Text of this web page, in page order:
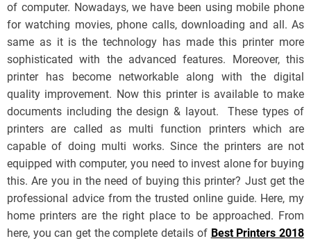
of computer. Nowadays, we have been using mobile phone
for watching movies, phone calls, downloading and all. As
same as it is the technology has made this printer more
sophisticated with the advanced features. Moreover, this
printer has become networkable along with the digital
quality improvement. Now this printer is available to make
documents including the design & layout. These types of
printers are called as multi function printers which are
capable of doing multi works. Since the printers are not
equipped with computer, you need to invest alone for buying
this. Are you in the need of buying this printer? Just get the
professional advice from the trusted online guide. Here, my
home printers are the right place to be approached. From
here, you can get the complete details of Best Printers 2018